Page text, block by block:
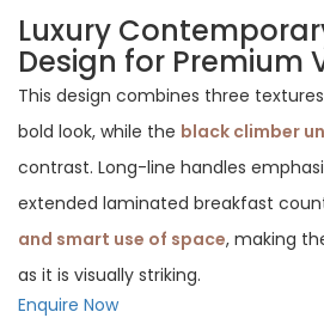
Luxury
Design for Premium
This design combines three
bold look, while the black climber
contrast. Long-line handles
extended laminated breakfast
and smart use of space, making
as it is visually striking.
Enquire Now